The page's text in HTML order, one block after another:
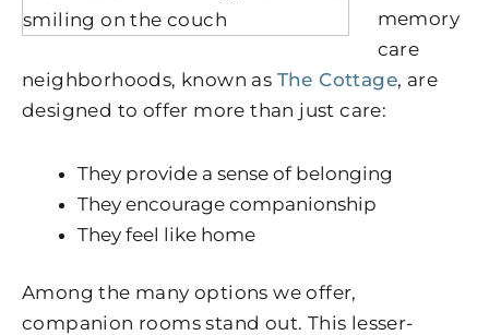
memory
care
neighborhoods, known as The Cottage, are
designed to offer more than just care:
They provide a sense of belonging
They encourage companionship
They feel like home
Among the many options we offer,
companion rooms stand out. This lesser-